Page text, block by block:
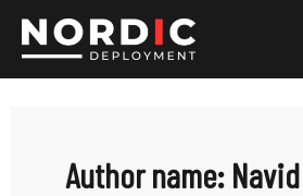
content
Author name: